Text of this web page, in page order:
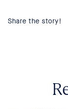
Share the story!